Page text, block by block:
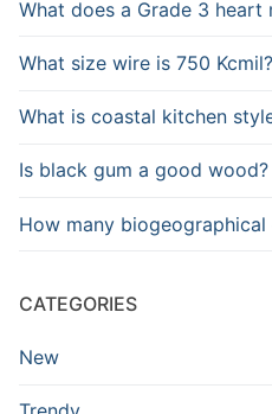
What does a Grade 3 heart
What size wire is 750 Kcmil?
What is coastal kitchen
Is black gum a good wood?
How many
CATEGORIES
New